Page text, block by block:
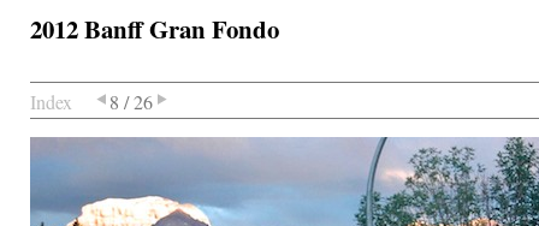
2012 Banff Gran Fondo
Index 8 / 26